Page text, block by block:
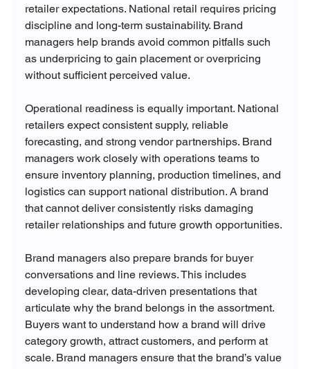
retailer expectations. National retail requires pricing
discipline and long-term sustainability. Brand
managers help brands avoid common pitfalls such
as underpricing to gain placement or overpricing
without sufficient perceived value.
Operational readiness is equally important. National
retailers expect consistent supply, reliable
forecasting, and strong vendor partnerships. Brand
managers work closely with operations teams to
ensure inventory planning, production timelines, and
logistics can support national distribution. A brand
that cannot deliver consistently risks damaging
retailer relationships and future growth opportunities.
Brand managers also prepare brands for buyer
conversations and line reviews. This includes
developing clear, data-driven presentations that
articulate why the brand belongs in the assortment.
Buyers want to understand how a brand will drive
category growth, attract customers, and perform at
scale. Brand managers ensure that the brand’s value